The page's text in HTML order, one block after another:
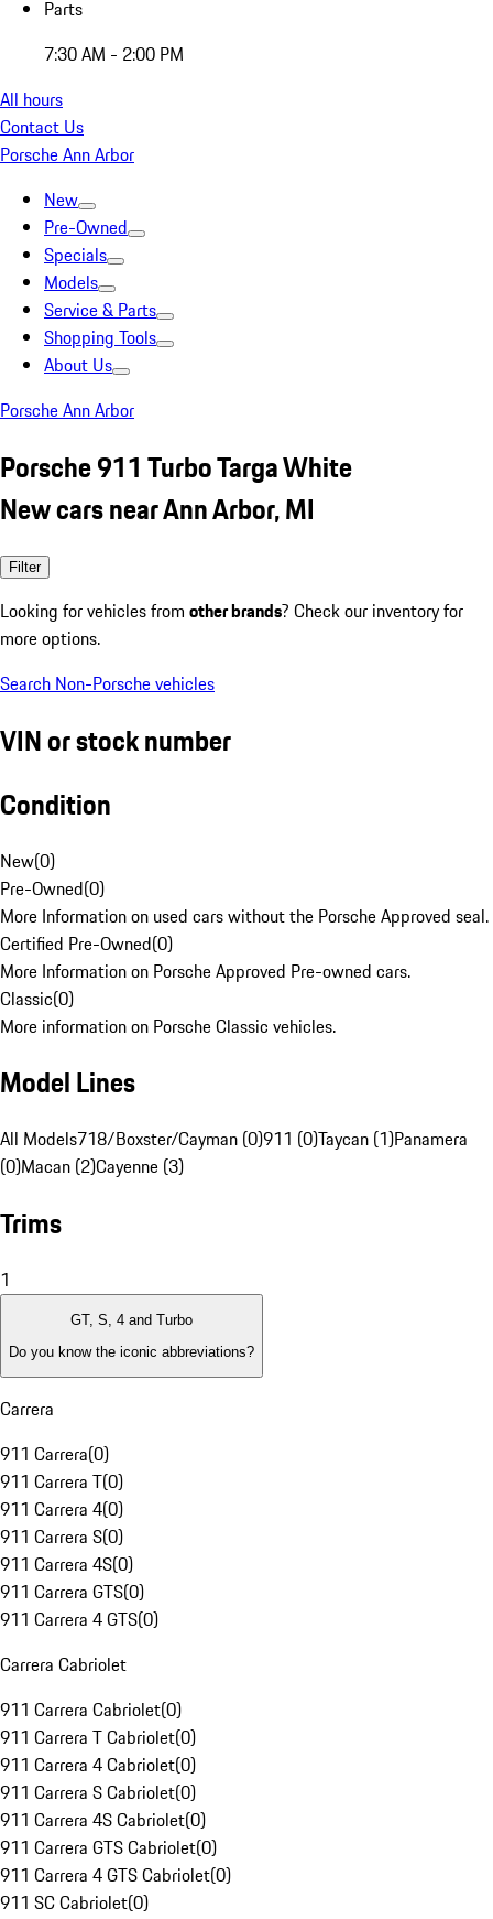
Parts
7:30 AM - 2:00 PM
All hours
Contact Us
Porsche Ann Arbor
New
Pre-Owned
Specials
Models
Service & Parts
Shopping Tools
About Us
Porsche Ann Arbor
Porsche 911 Turbo Targa White
New cars near Ann Arbor, MI
Filter
Looking for vehicles from other brands? Check our inventory for
more options.
Search Non-Porsche vehicles
VIN or stock number
Condition
New(0)
Pre-Owned(0)
More Information on used cars without the Porsche Approved seal.
Certified Pre-Owned(0)
More Information on Porsche Approved Pre-owned cars.
Classic(0)
More information on Porsche Classic vehicles.
Model Lines
All Models718/Boxster/Cayman (0)911 (0)Taycan (1)Panamera
(0)Macan (2)Cayenne (3)
Trims
1
GT, S, 4 and Turbo
Do you know the iconic abbreviations?
Carrera
911 Carrera(0)
911 Carrera T(0)
911 Carrera 4(0)
911 Carrera S(0)
911 Carrera 4S(0)
911 Carrera GTS(0)
911 Carrera 4 GTS(0)
Carrera Cabriolet
911 Carrera Cabriolet(0)
911 Carrera T Cabriolet(0)
911 Carrera 4 Cabriolet(0)
911 Carrera S Cabriolet(0)
911 Carrera 4S Cabriolet(0)
911 Carrera GTS Cabriolet(0)
911 Carrera 4 GTS Cabriolet(0)
911 SC Cabriolet(0)